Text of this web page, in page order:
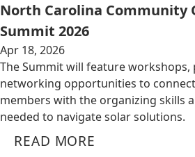
North Carolina Community
Summit 2026
Apr 18, 2026
The Summit will feature workshops,
networking opportunities to
members with the organizing skills
needed to navigate solar solutions.
READ MORE